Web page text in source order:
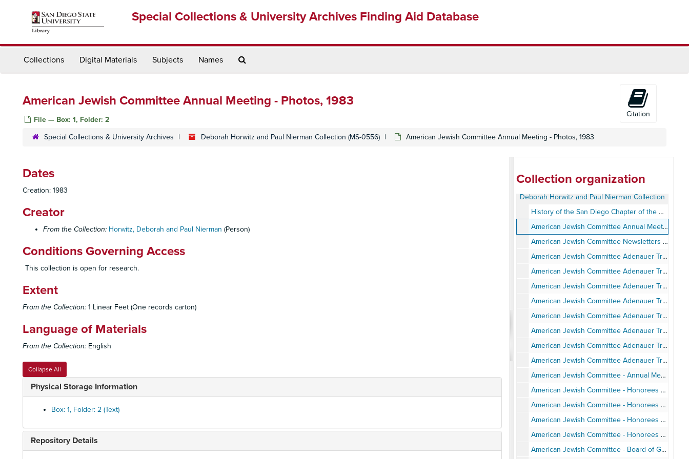
Special Collections & University Archives Finding Aid Database
Collections Digital Materials Subjects Names
American Jewish Committee Annual Meeting - Photos, 1983
File — Box: 1, Folder: 2
Citation
Special Collections & University Archives Deborah Horwitz and Paul Nierman Collection (MS-0556) American Jewish Committee Annual Meeting - Photos, 1983
Dates
Creation: 1983
Creator
From the Collection: Horwitz, Deborah and Paul Nierman (Person)
Conditions Governing Access
This collection is open for research.
Extent
From the Collection: 1 Linear Feet (One records carton)
Language of Materials
From the Collection: English
Collapse All
Physical Storage Information
Box: 1, Folder: 2 (Text)
Repository Details
Collection organization
Deborah Horwitz and Paul Nierman Collection
History of the San Diego Chapter of the American Jewish Committee, 1963-1987
American Jewish Committee Annual Meeting - Photos, 1983
American Jewish Committee Newsletters - San Diego Chapter, 1984-2000
American Jewish Committee Adenauer Trip to Germany - Program and Itinerary, June 1987
American Jewish Committee Adenauer Trip to Germany - Background Articles, June 1987
American Jewish Committee Adenauer Trip to Germany - Travel Pamphlets, June 1987
American Jewish Committee Adenauer Trip to Germany - Speaking Engagements and Articles and Notes, June 1987
American Jewish Committee Adenauer Trip to Germany - Personal Notes, June 1987
American Jewish Committee Adenauer Trip to Germany - Photos, June 1987
American Jewish Committee Adenauer Trip to Germany - Post-trip correspondence, June 1987
American Jewish Committee Adenauer Trip to Germany - Program, 1989-1990
American Jewish Committee - Annual Meetings, Installations, Awards Events, Agendas, Programs, Speeches, Minutes, 1988-1997
American Jewish Committee - Honorees Ernest Hahn - Invitation, Program, Clippings, Speech, Photos, 1989
American Jewish Committee - Honorees Union Tribune and Neil Morgan, 1990
American Jewish Committee - Honorees Jean & Herman Gordon, Norman Hahn, Dewitt Higgs, Deborah Horwitz, Jerry Harris, Lucy Goldman, Anthony Pico, 1990-1997
American Jewish Committee - Honorees Alan Bersin, Stephen Baum, Richard Levin, 2000-2002
American Jewish Committee - Board of Governors Institute Itinerary, Attendees, Photos, February 1998